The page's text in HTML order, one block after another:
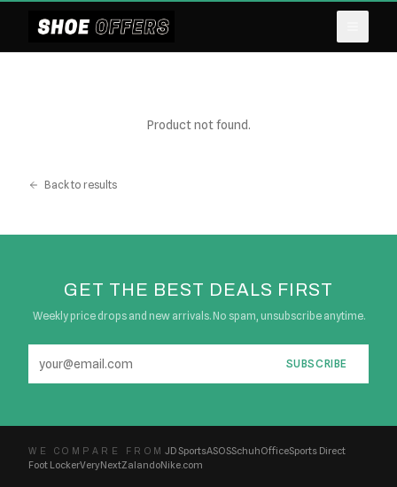
Product not found.
Back to results
GET THE BEST DEALS FIRST
Weekly price drops and new arrivals. No spam, unsubscribe anytime.
SUBSCRIBE
WE COMPARE FROM JD SportsASOSSchuhOfficeSports Direct
Foot LockerVeryNextZalandoNike.com